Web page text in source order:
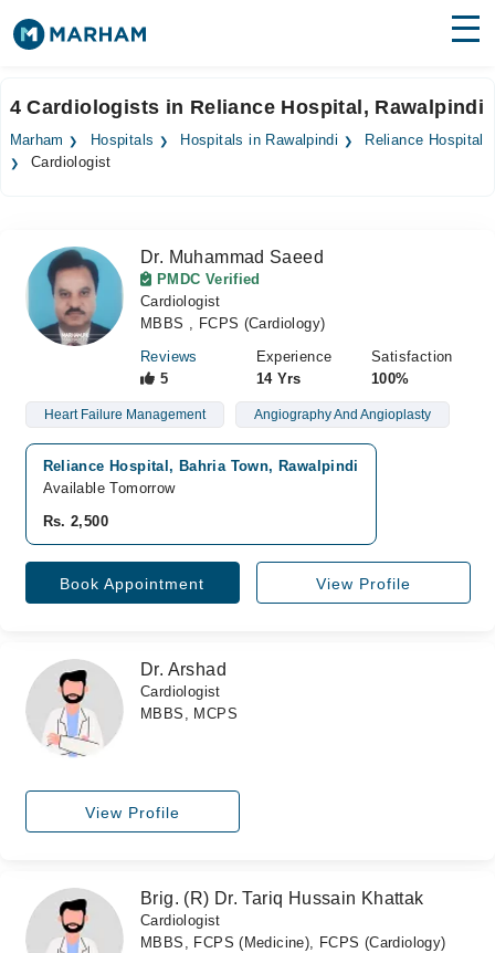
Surgeries
Forum
Join as Doctor
4 Cardiologists in Reliance Hospital, Rawalpindi
Marham Hospitals Hospitals in Rawalpindi
Reliance Hospital
Cardiologist
Dr. Muhammad Saeed
PMDC Verified
Cardiologist
MBBS , FCPS (Cardiology)
Reviews
5
Experience
14 Yrs
Satisfaction
100%
Heart Failure Management Angiography And Angioplasty
Reliance Hospital, Bahria Town, Rawalpindi
Available Tomorrow
Rs. 2,500
Book Appointment View Profile
Dr. Arshad
Cardiologist
MBBS, MCPS
View Profile
Brig. (R) Dr. Tariq Hussain Khattak
Cardiologist
MBBS, FCPS (Medicine), FCPS (Cardiology)